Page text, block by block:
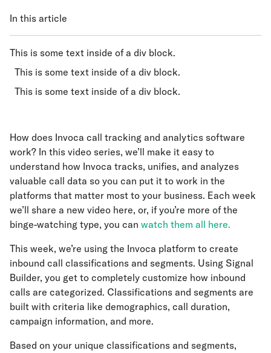
In this article
This is some text inside of a div block.
This is some text inside of a div block.
This is some text inside of a div block.
How does Invoca call tracking and analytics software
work? In this video series, we’ll make it easy to
understand how Invoca tracks, unifies, and analyzes
valuable call data so you can put it to work in the
platforms that matter most to your business. Each week
we’ll share a new video here, or, if you’re more of the
binge-watching type, you can watch them all here.
This week, we’re using the Invoca platform to create
inbound call classifications and segments. Using Signal
Builder, you get to completely customize how inbound
calls are categorized. Classifications and segments are
built with criteria like demographics, call duration,
campaign information, and more.
Based on your unique classifications and segments,